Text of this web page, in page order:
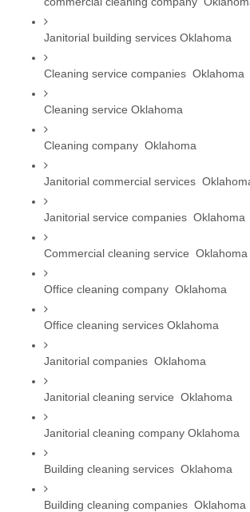
Janitorial building services Oklahoma
Cleaning service companies  Oklahoma
Cleaning service Oklahoma
Cleaning company  Oklahoma
Janitorial commercial services
Janitorial service companies  Oklahoma
Commercial cleaning service  Oklahoma
Office cleaning company  Oklahoma
Office cleaning services Oklahoma
Janitorial companies  Oklahoma
Janitorial cleaning service  Oklahoma
Janitorial cleaning company Oklahoma
Building cleaning services  Oklahoma
Building cleaning companies  Oklahoma